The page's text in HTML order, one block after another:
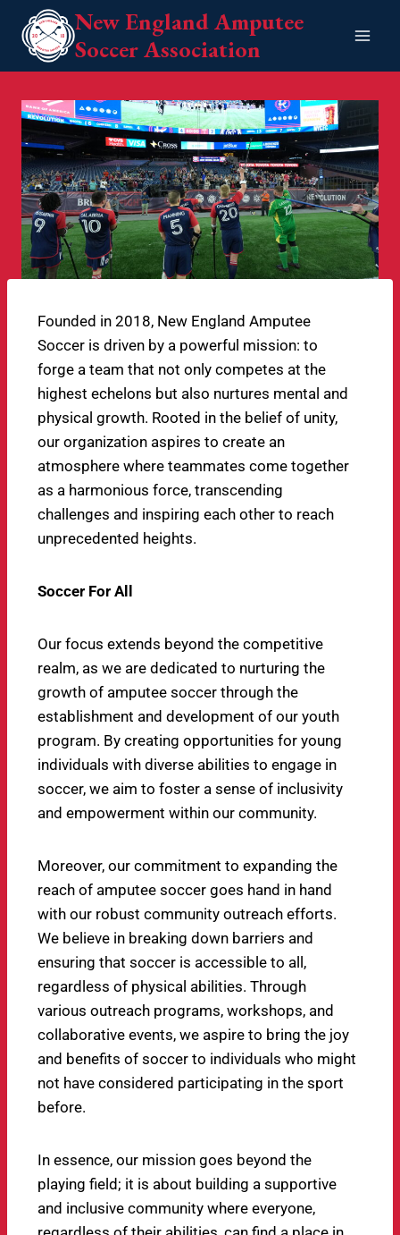
New England Amputee
Soccer Association
Founded in 2018, New England Amputee
Soccer is driven by a powerful mission: to
forge a team that not only competes at the
highest echelons but also nurtures mental and
physical growth. Rooted in the belief of unity,
our organization aspires to create an
atmosphere where teammates come together
as a harmonious force, transcending
challenges and inspiring each other to reach
unprecedented heights.
Soccer For All
Our focus extends beyond the competitive
realm, as we are dedicated to nurturing the
growth of amputee soccer through the
establishment and development of our youth
program. By creating opportunities for young
individuals with diverse abilities to engage in
soccer, we aim to foster a sense of inclusivity
and empowerment within our community.
Moreover, our commitment to expanding the
reach of amputee soccer goes hand in hand
with our robust community outreach efforts.
We believe in breaking down barriers and
ensuring that soccer is accessible to all,
regardless of physical abilities. Through
various outreach programs, workshops, and
collaborative events, we aspire to bring the joy
and benefits of soccer to individuals who might
not have considered participating in the sport
before.
In essence, our mission goes beyond the
playing field; it is about building a supportive
and inclusive community where everyone,